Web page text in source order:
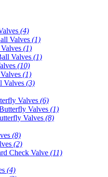
(4)
Valves (1)
(1)
Valves (1)
(10)
(1)
Valves (3)
Valves (6)
Valves (1)
Valves (8)
(8)
(2)
Check Valve (11)
(4)